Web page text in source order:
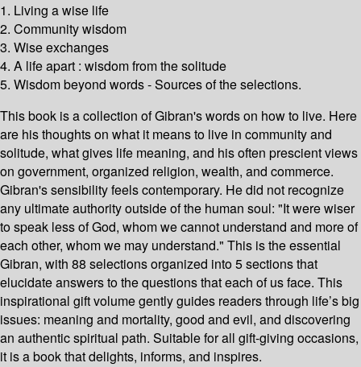
1. Living a wise life
2. Community wisdom
3. Wise exchanges
4. A life apart : wisdom from the solitude
5. Wisdom beyond words - Sources of the selections.
This book is a collection of Gibran's words on how to live. Here
are his thoughts on what it means to live in community and
solitude, what gives life meaning, and his often prescient views
on government, organized religion, wealth, and commerce.
Gibran's sensibility feels contemporary. He did not recognize
any ultimate authority outside of the human soul: "It were wiser
to speak less of God, whom we cannot understand and more of
each other, whom we may understand." This is the essential
Gibran, with 88 selections organized into 5 sections that
elucidate answers to the questions that each of us face. This
inspirational gift volume gently guides readers through life’s big
issues: meaning and mortality, good and evil, and discovering
an authentic spiritual path. Suitable for all gift-giving occasions,
it is a book that delights, informs, and inspires.